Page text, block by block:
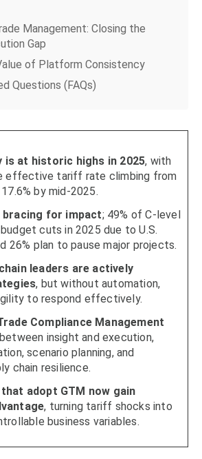
Management: Closing the
Gap
of Platform Consistency
Questions (FAQs)
at historic highs in 2025, with
effective tariff rate climbing from
by mid-2025.
bracing for impact; 49% of C-level
cuts in 2025 due to U.S.
26% plan to pause major projects.
leaders are actively
, but without automation,
to respond effectively.
Compliance Management
insight and execution,
scenario planning, and
chain resilience.
adopt GTM now gain
, turning tariff shocks into
business variables.